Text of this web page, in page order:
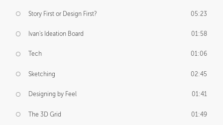
Story First or Design First? 05:23
Ivan's Ideation Board 01:58
Tech 01:06
Sketching 02:45
Designing by Feel 01:41
The 3D Grid 01:49